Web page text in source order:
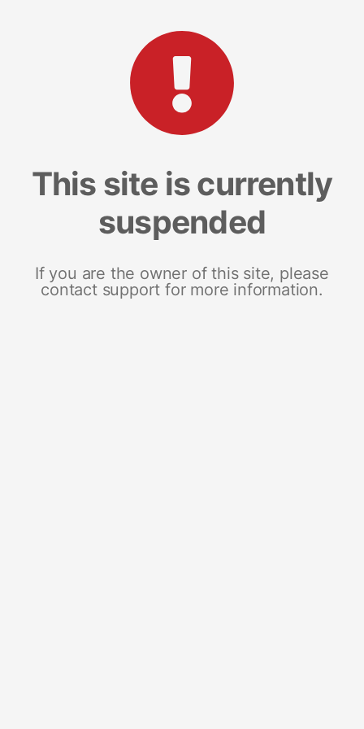
This site is currently
suspended
If you are the owner of this site, please
contact support for more information.